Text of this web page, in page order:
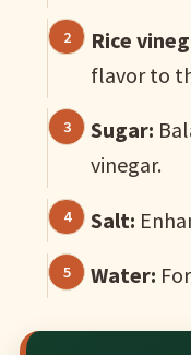
Rice
flavor to
Sugar:
vinegar.
Salt:
Water: